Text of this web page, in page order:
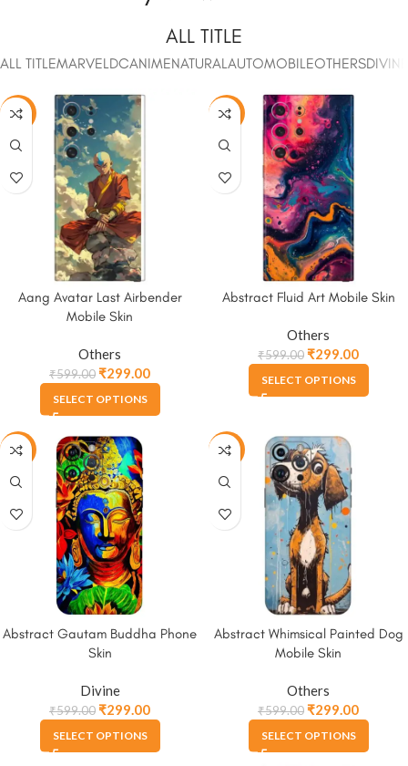
ALL TITLE
ALL TITLEMARVELDCANIMENATURALAUTOMOBILEOTHERSDIVINE
-50%
Aang Avatar Last Airbender
Mobile Skin
Others
₹599.00₹299.00
SELECT OPTIONS
-50%
Abstract Fluid Art Mobile Skin
Others
₹599.00₹299.00
SELECT OPTIONS
-50%
Abstract Gautam Buddha Phone
Skin
Divine
₹599.00₹299.00
SELECT OPTIONS
-50%
Abstract Whimsical Painted Dog
Mobile Skin
Others
₹599.00₹299.00
SELECT OPTIONS